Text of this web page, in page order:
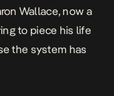
Wallace, now a
to piece his life
the system has